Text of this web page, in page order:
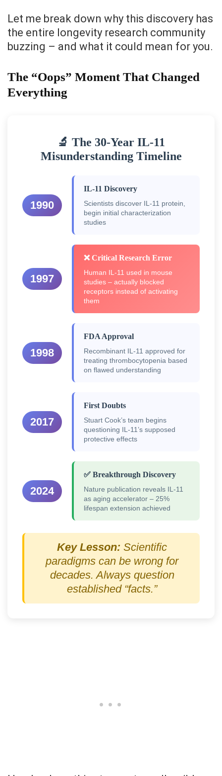
Let me break down why this discovery has
the entire longevity research community
buzzing – and what it could mean for you.
The “Oops” Moment That Changed
Everything
🔬 The 30-Year IL-11
Misunderstanding Timeline
1990
IL-11 Discovery
Scientists discover IL-11 protein,
begin initial characterization
studies
1997
❌ Critical Research Error
Human IL-11 used in mouse
studies – actually blocked
receptors instead of activating
them
1998
FDA Approval
Recombinant IL-11 approved for
treating thrombocytopenia based
on flawed understanding
2017
First Doubts
Stuart Cook’s team begins
questioning IL-11’s supposed
protective effects
2024
✅ Breakthrough Discovery
Nature publication reveals IL-11
as aging accelerator – 25%
lifespan extension achieved
Key Lesson: Scientific
paradigms can be wrong for
decades. Always question
established “facts.”